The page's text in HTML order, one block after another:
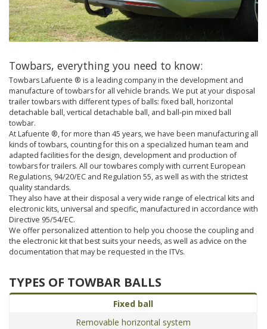
Towbars, everything you need to know:
Towbars Lafuente ® is a leading company in the development and
manufacture of towbars for all vehicle brands. We put at your disposal
trailer towbars with different types of balls: fixed ball, horizontal
detachable ball, vertical detachable ball, and ball-pin mixed ball
towbar.
At Lafuente ®, for more than 45 years, we have been manufacturing all
kinds of towbars, counting for this on a specialized human team and
adapted facilities for the design, development and production of
towbars for trailers. All our towbares comply with current European
Regulations, 94/20/EC and Regulation 55, as well as with the strictest
quality standards.
They also have at their disposal a very wide range of electrical kits and
electronic kits, universal and specific, manufactured in accordance with
Directive 95/54/EC.
We offer personalized attention to help you choose the coupling and
the electronic kit that best suits your needs, as well as advice on the
documentation that may be requested in the ITVs.
TYPES OF TOWBAR BALLS
Fixed ball
Removable horizontal system